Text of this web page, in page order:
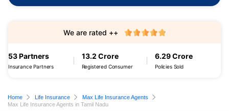
53 Partners
Insurance Partners
13.2 Crore
Registered Consumer
6.29 Crore
Policies Sold
We are rated ++
Home Life Insurance
Max Life Insurance Agents
Max Life Insurance Agents in Tamil Nadu